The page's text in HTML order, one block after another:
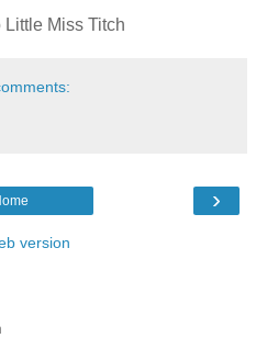
Titch
›
version